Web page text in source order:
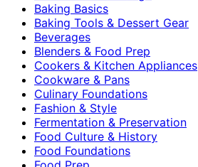
Baking Basics
Baking Tools & Dessert Gear
Beverages
Blenders & Food Prep
Cookers & Kitchen Appliances
Cookware & Pans
Culinary Foundations
Fashion & Style
Fermentation & Preservation
Food Culture & History
Food Foundations